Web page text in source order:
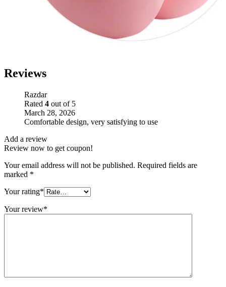
Reviews
Razdar
Rated 4 out of 5
March 28, 2026
Comfortable design, very satisfying to use
Add a review
Review now to get coupon!
Your email address will not be published. Required fields are
marked *
Your rating*
Your review*